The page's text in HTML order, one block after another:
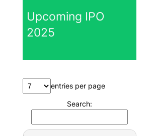
Upcoming IPO
2025
entries per page
Search: